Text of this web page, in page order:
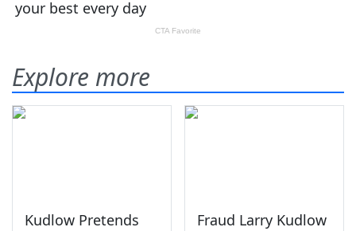
Explore more
Kudlow Pretends
Fraud Larry Kudlow